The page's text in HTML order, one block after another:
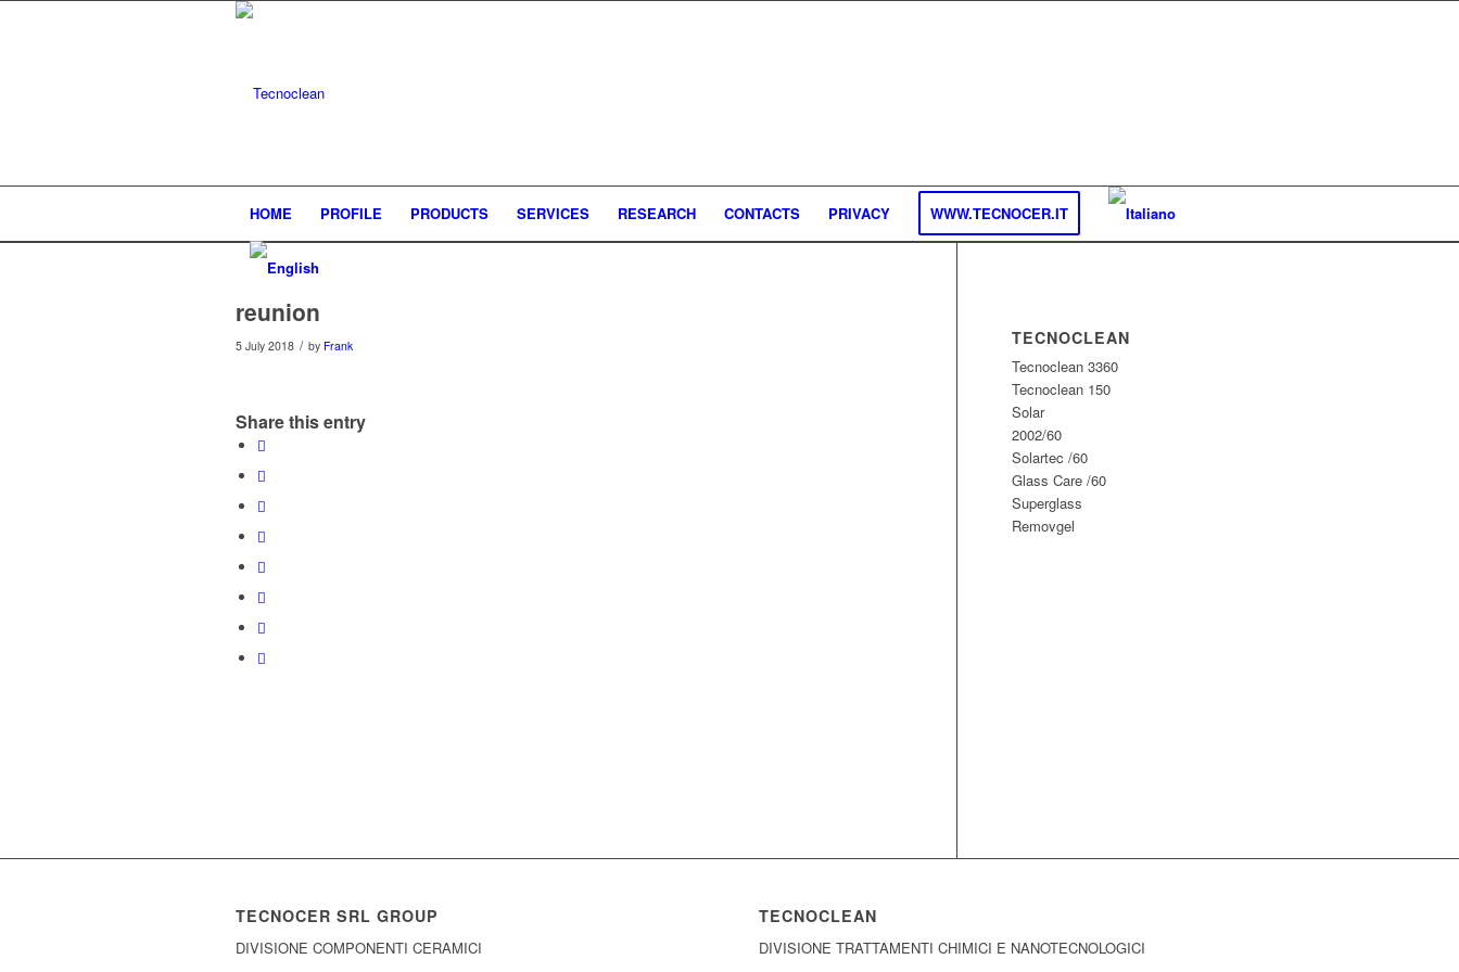
HOME PROFILE PRODUCTS SERVICES RESEARCH CONTACTS PRIVACY WWW.TECNOCER.IT
reunion
5 July 2018 / by Frank
Share this entry
TECNOCLEAN
Tecnoclean 3360
Tecnoclean 150
Solar
2002/60
Solartec /60
Glass Care /60
Superglass
Removgel
TECNOCER SRL GROUP
DIVISIONE COMPONENTI CERAMICI
TECNOCLEAN
DIVISIONE TRATTAMENTI CHIMICI E NANOTECNOLOGICI